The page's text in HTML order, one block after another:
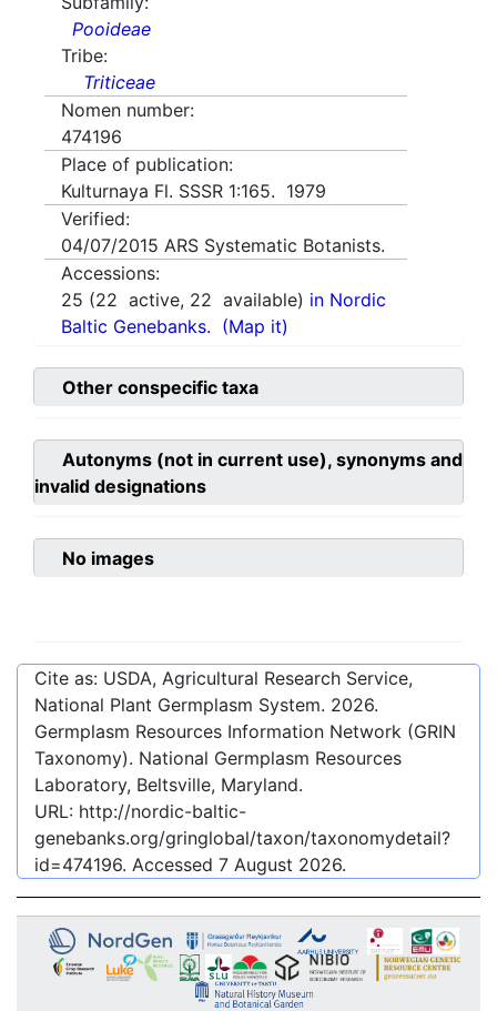
Pooideae
Tribe:
Triticeae
Nomen number:
474196
Place of publication:
Kulturnaya Fl. SSSR 1:165. 1979
Verified:
04/07/2015 ARS Systematic Botanists.
Accessions:
25 (22 active, 22 available) in Nordic
Baltic Genebanks. (Map it)
Other conspecific taxa
Autonyms (not in current use), synonyms and
invalid designations
No images
Cite as: USDA, Agricultural Research Service,
National Plant Germplasm System. 2026.
Germplasm Resources Information Network (GRIN
Taxonomy). National Germplasm Resources
Laboratory, Beltsville, Maryland.
URL: http://nordic-baltic-
genebanks.org/gringlobal/taxon/taxonomydetail?
id=474196. Accessed 7 August 2026.